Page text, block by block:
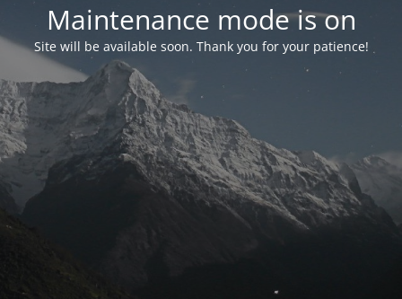
Maintenance mode is on
Site will be available soon. Thank you for your patience!